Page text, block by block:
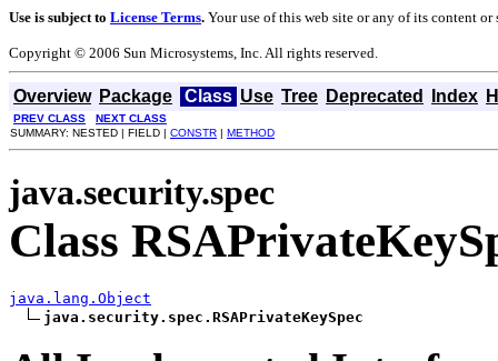
Use is subject to License Terms. Your use of this web site or any of its content
Copyright © 2006 Sun Microsystems, Inc. All rights reserved.
Overview Package Class Use Tree Deprecated Index
PREV CLASS
NEXT CLASS
SUMMARY: NESTED | FIELD | CONSTR | METHOD
java.security.spec
Class
java.lang.Object
java.security.spec.RSAPrivateKeySpec